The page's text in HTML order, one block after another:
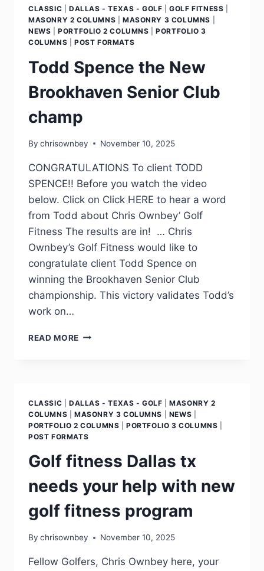
CLASSIC DALLAS - TEXAS - GOLF |GOLF FITNESS
MASONRY 2 COLUMNS
MASONRY 3 COLUMNS
NEWS |PORTFOLIO 2 COLUMNS |PORTFOLIO 3
COLUMNS
POST FORMATS
Todd Spence the New
Brookhaven Senior Club
champ
By chrisownbey November 10, 2025
CONGRATULATIONS To client TODD
SPENCE!! Before you watch the video
below. Click on Click HERE to hear a word
from Todd about Chris Ownbey’ Golf
Fitness The results are in! … Chris
Ownbey’s Golf Fitness would like to
congratulate client Todd Spence on
winning the Brookhaven Senior Club
championship. This victory validates Todd’s
work on…
READ MORE
CLASSIC DALLAS - TEXAS - GOLF |MASONRY 2
COLUMNS
MASONRY 3 COLUMNS NEWS
PORTFOLIO 2 COLUMNS |PORTFOLIO 3 COLUMNS
POST FORMATS
Golf fitness Dallas tx
needs your help with new
golf fitness program
By chrisownbey November 10, 2025
Fellow Golfers, Chris Ownbey here, your